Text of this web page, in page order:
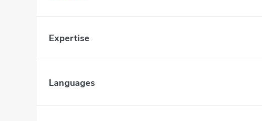
Expertise
Languages